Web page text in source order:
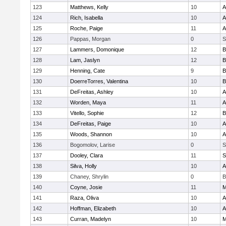
123 Matthews, Kelly 10
124
Rich, Isabella 10
125
Roche, Paige 11
126
Pappas, Morgan 0
127
Lammers, Domonique 12
128
Lam, Jaslyn 12
129
Henning, Cate 9
130
DoerreTorres, Valentina 10
131
DeFreitas, Ashley 10
132
Worden, Maya 11
133
Vitello, Sophie 12
134
DeFreitas, Paige 10
135
Woods, Shannon 10
136
Bogomolov, Larise 0
137
Dooley, Clara 11
138
Silva, Holly 10
139
Chaney, Shrylin 0
140
Coyne, Josie 11
141
Raza, Oliva 10
142
Hoffman, Elizabeth 10
143
Curran, Madelyn 10